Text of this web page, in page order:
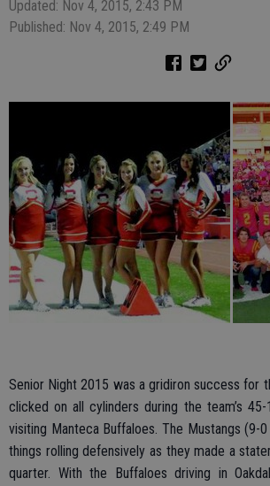
Updated: Nov 4, 2015, 2:43 PM
Published: Nov 4, 2015, 2:49 PM
Senior Night 2015 was a gridiron success for
clicked on all cylinders during the team’s
visiting Manteca Buffaloes. The Mustangs (9-
things rolling defensively as they made a
quarter. With the Buffaloes driving in